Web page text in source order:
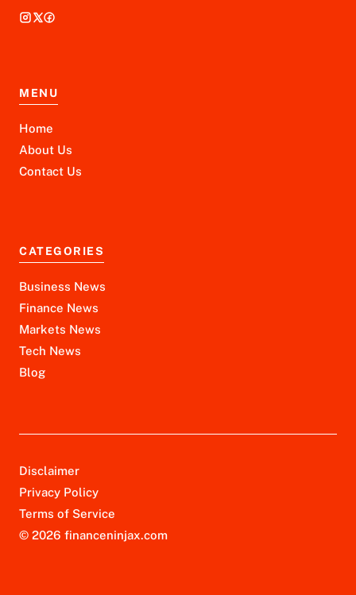
MENU
Home
About Us
Contact Us
CATEGORIES
Business News
Finance News
Markets News
Tech News
Blog
© 2026 financeninjax.com
Disclaimer
Privacy Policy
Terms of Service